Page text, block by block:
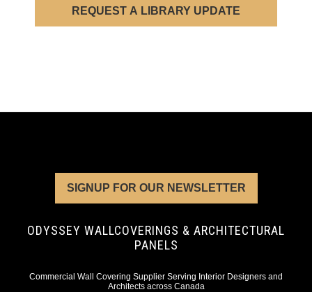
REQUEST A LIBRARY UPDATE
SIGNUP FOR OUR NEWSLETTER
ODYSSEY WALLCOVERINGS & ARCHITECTURAL
PANELS
Commercial Wall Covering Supplier Serving Interior Designers and
Architects across Canada